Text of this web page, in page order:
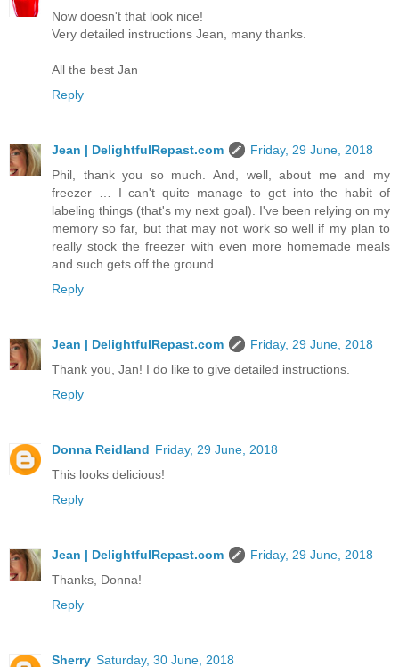
Now doesn't that look nice!
Very detailed instructions Jean, many thanks.
All the best Jan
Reply
Jean | DelightfulRepast.com
Friday, 29 June, 2018
Phil, thank you so much. And, well, about me and my
freezer … I can't quite manage to get into the habit of
labeling things (that's my next goal). I've been relying on my
memory so far, but that may not work so well if my plan to
really stock the freezer with even more homemade meals
and such gets off the ground.
Reply
Jean | DelightfulRepast.com
Friday, 29 June, 2018
Thank you, Jan! I do like to give detailed instructions.
Reply
Donna Reidland Friday, 29 June, 2018
This looks delicious!
Reply
Jean | DelightfulRepast.com
Friday, 29 June, 2018
Thanks, Donna!
Reply
Sherry Saturday, 30 June, 2018